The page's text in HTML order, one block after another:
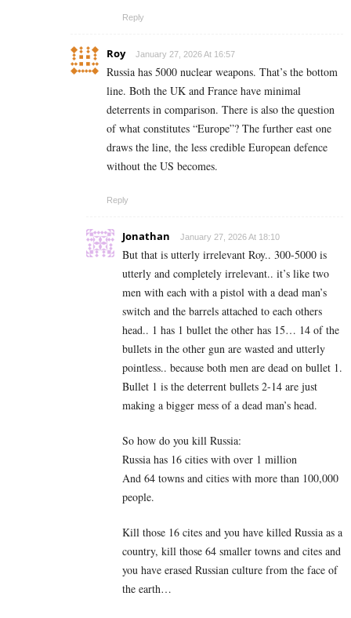
Reply
Roy January 27, 2026 At 16:57
Russia has 5000 nuclear weapons. That’s the bottom
line. Both the UK and France have minimal
deterrents in comparison. There is also the question
of what constitutes “Europe”? The further east one
draws the line, the less credible European defence
without the US becomes.
Reply
Jonathan January 27, 2026 At 18:10
But that is utterly irrelevant Roy.. 300-5000 is
utterly and completely irrelevant.. it’s like two
men with each with a pistol with a dead man’s
switch and the barrels attached to each others
head.. 1 has 1 bullet the other has 15… 14 of the
bullets in the other gun are wasted and utterly
pointless.. because both men are dead on bullet 1.
Bullet 1 is the deterrent bullets 2-14 are just
making a bigger mess of a dead man’s head.
So how do you kill Russia:
Russia has 16 cities with over 1 million
And 64 towns and cities with more than 100,000
people.
Kill those 16 cites and you have killed Russia as a
country, kill those 64 smaller towns and cites and
you have erased Russian culture from the face of
the earth…